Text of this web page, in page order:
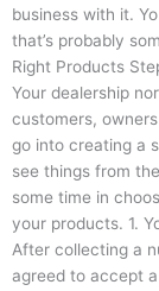
business with it.
that’s probably
Right Products
Your dealership
customers,
go into creating a
see things from
some time in
your products. 1.
After collecting a
agreed to accept a